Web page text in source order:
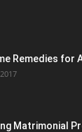
Remedies for
Matrimonial